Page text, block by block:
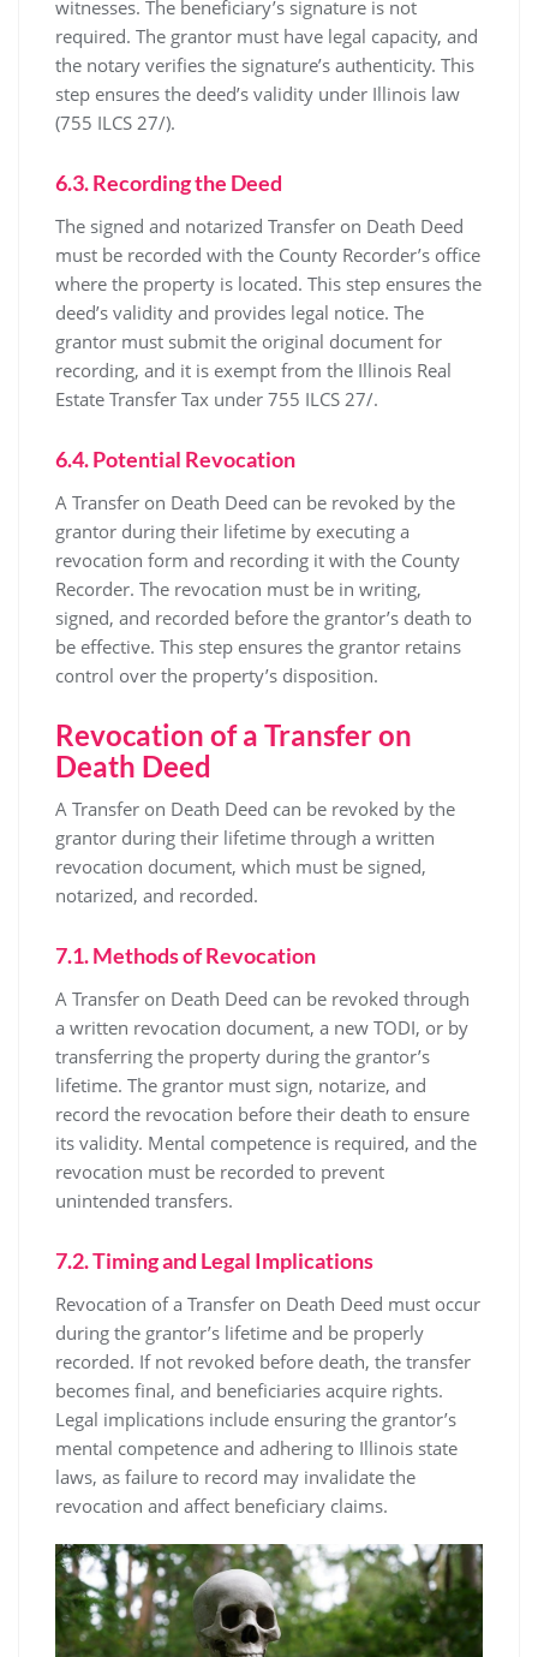
witnesses. The beneficiary’s signature is not
required. The grantor must have legal capacity, and
the notary verifies the signature’s authenticity. This
step ensures the deed’s validity under Illinois law
(755 ILCS 27/).
6.3. Recording the Deed
The signed and notarized Transfer on Death Deed
must be recorded with the County Recorder’s office
where the property is located. This step ensures the
deed’s validity and provides legal notice. The
grantor must submit the original document for
recording, and it is exempt from the Illinois Real
Estate Transfer Tax under 755 ILCS 27/.
6.4. Potential Revocation
A Transfer on Death Deed can be revoked by the
grantor during their lifetime by executing a
revocation form and recording it with the County
Recorder. The revocation must be in writing,
signed, and recorded before the grantor’s death to
be effective. This step ensures the grantor retains
control over the property’s disposition.
Revocation of a Transfer on
Death Deed
A Transfer on Death Deed can be revoked by the
grantor during their lifetime through a written
revocation document, which must be signed,
notarized, and recorded.
7.1. Methods of Revocation
A Transfer on Death Deed can be revoked through
a written revocation document, a new TODI, or by
transferring the property during the grantor’s
lifetime. The grantor must sign, notarize, and
record the revocation before their death to ensure
its validity. Mental competence is required, and the
revocation must be recorded to prevent
unintended transfers.
7.2. Timing and Legal Implications
Revocation of a Transfer on Death Deed must occur
during the grantor’s lifetime and be properly
recorded. If not revoked before death, the transfer
becomes final, and beneficiaries acquire rights.
Legal implications include ensuring the grantor’s
mental competence and adhering to Illinois state
laws, as failure to record may invalidate the
revocation and affect beneficiary claims.